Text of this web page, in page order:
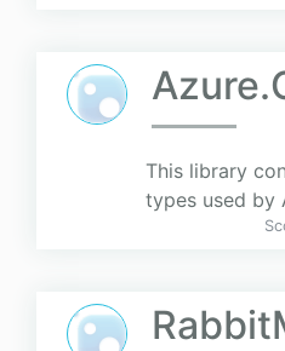
This library
types used by